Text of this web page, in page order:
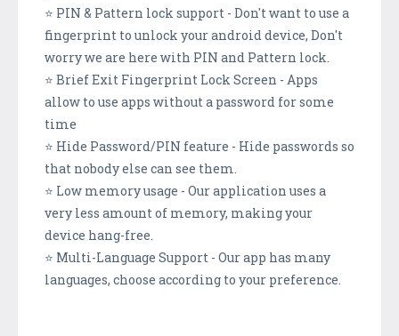
⭐ PIN & Pattern lock support - Don't want to use a
fingerprint to unlock your android device, Don't
worry we are here with PIN and Pattern lock.
⭐ Brief Exit Fingerprint Lock Screen - Apps
allow to use apps without a password for some
time
⭐ Hide Password/PIN feature - Hide passwords so
that nobody else can see them.
⭐ Low memory usage - Our application uses a
very less amount of memory, making your
device hang-free.
⭐ Multi-Language Support - Our app has many
languages, choose according to your preference.